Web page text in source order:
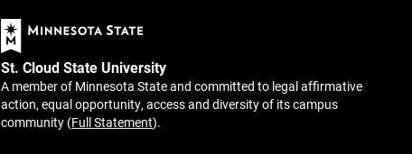
St. Cloud State University
A member of Minnesota State and committed to legal affirmative
action, equal opportunity, access and diversity of its campus
community (Full Statement).